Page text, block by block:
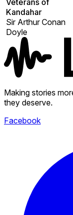
Kandahar
Sir Arthur Conan
Doyle
Making stories
they deserve.
Facebook